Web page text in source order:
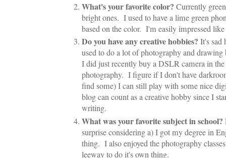
What's your favorite color? Currently
bright ones. I used to have a lime green
based on the color. I'm easily impressed
Do you have any creative hobbies? It's sad
used to do a lot of photography and
I did just recently buy a DSLR camera in
photography. I figure if I don't have
find some) I can still play with some nice
blog can count as a creative hobby since I
writing.
What was your favorite subject in school?
surprise considering a) I got my degree in
thing. I also enjoyed the photography
leeway to do it's own thing.